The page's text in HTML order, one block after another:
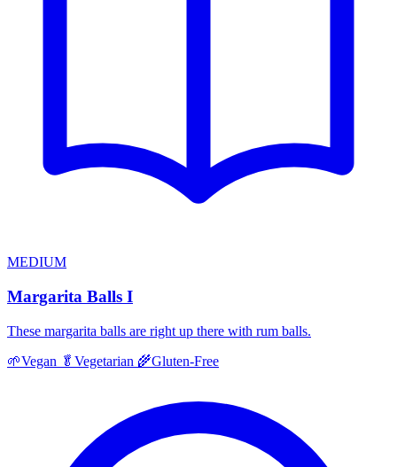
MEDIUM
Margarita Balls I
These margarita balls are right up there with rum balls.
🌱Vegan 🥬 Vegetarian 🌾Gluten-Free